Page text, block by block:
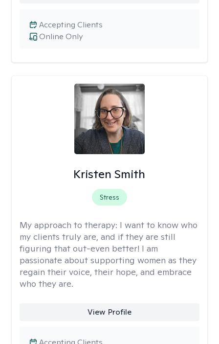
Online Only
Accepting Clients
Kristen Smith
Stress
My approach to therapy: I want to know who
my clients truly are, and if they are still
figuring that out-even better! I am
passionate about supporting women as they
regain their voice, their hope, and embrace
who they are.
View Profile